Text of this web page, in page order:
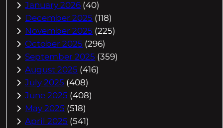
January 2026 (40)
December 2025 (118)
November 2025 (225)
October 2025 (296)
September 2025 (359)
August 2025 (416)
July 2025 (408)
June 2025 (408)
May 2025 (518)
April 2025 (541)